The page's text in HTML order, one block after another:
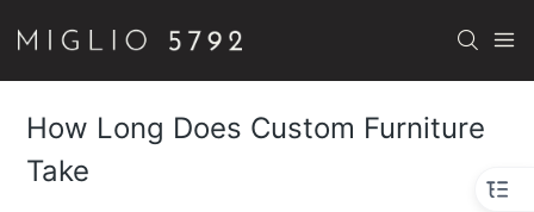
How Long Does Custom Furniture
Take